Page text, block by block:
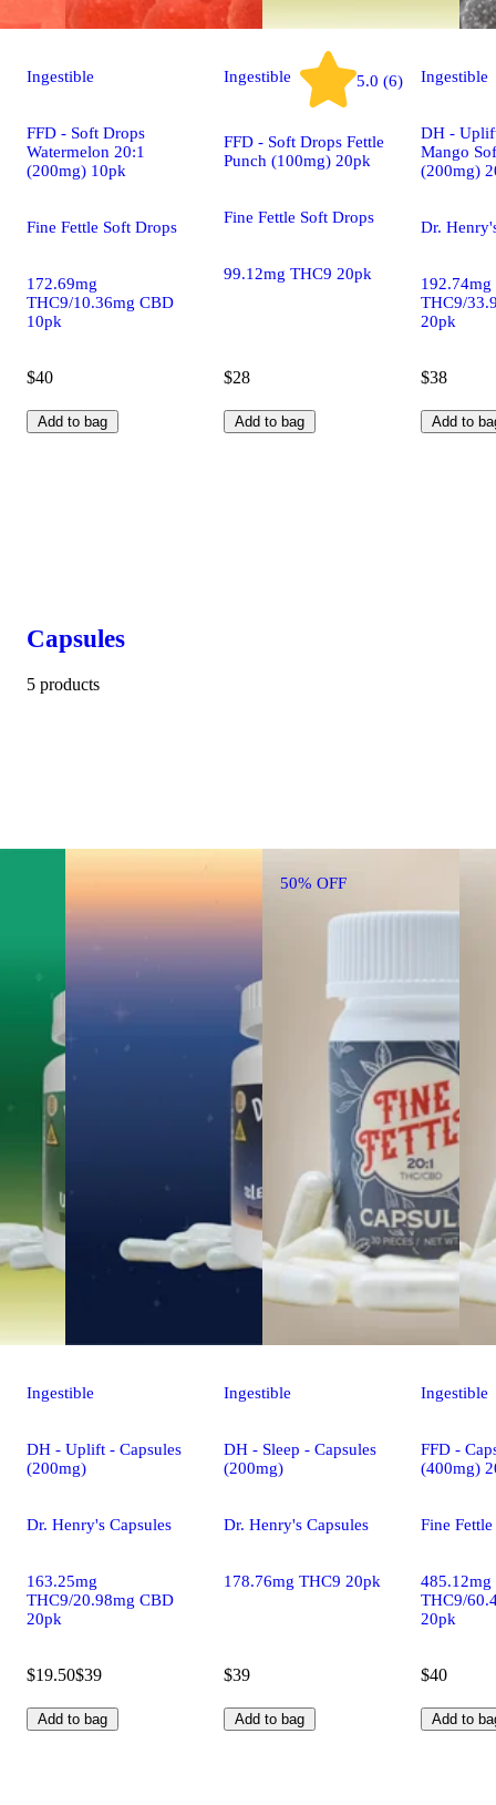
Ingestible
FFD - Soft Drops
Watermelon 20:1
(200mg) 10pk
Fine Fettle Soft Drops
172.69mg
THC9/10.36mg CBD
10pk
$40
Add to bag
Ingestible 5.0 (6)
FFD - Soft Drops Fettle
Punch (100mg) 20pk
Fine Fettle Soft Drops
99.12mg THC9 20pk
$28
Add to bag
Ingestible
DH -
Mango
(200mg)
Dr.
192.74mg
THC9/
20pk
$38
Add to
Capsules
5 products
50% OFF
Ingestible
DH - Uplift - Capsules
(200mg)
Dr. Henry's Capsules
163.25mg
THC9/20.98mg CBD
20pk
$19.50$39
Add to bag
Ingestible
DH - Sleep - Capsules
(200mg)
Dr. Henry's Capsules
178.76mg THC9 20pk
$39
Add to bag
Ingestible
FFD -
(400mg)
Fine
485.12mg
THC9/
20pk
$40
Add to